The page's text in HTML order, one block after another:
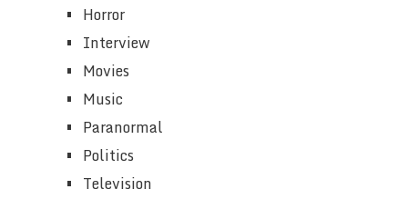
Horror
Interview
Movies
Music
Paranormal
Politics
Television